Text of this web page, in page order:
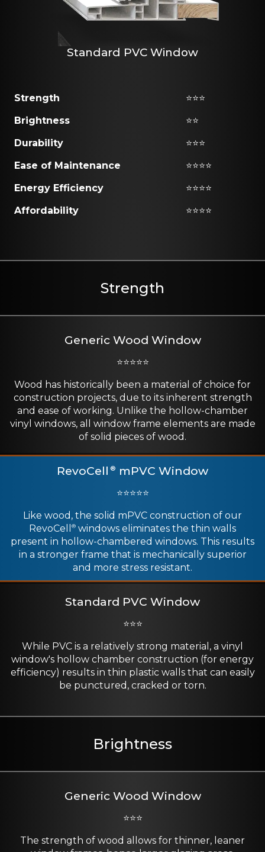
Standard PVC Window
Strength
⭐⭐⭐
Brightness
⭐⭐
Durability
⭐⭐⭐
Ease of Maintenance
⭐⭐⭐⭐
Energy Efficiency
⭐⭐⭐⭐
Affordability
⭐⭐⭐⭐
Strength
Generic Wood Window
⭐⭐⭐⭐⭐
Wood has historically been a material of choice for
construction projects, due to its inherent strength
and ease of working. Unlike the hollow-chamber
vinyl windows, all window frame elements are made
of solid pieces of wood.
RevoCell ® mPVC Window
⭐⭐⭐⭐⭐
Like wood, the solid mPVC construction of our
RevoCell
® windows eliminates the thin walls
present in hollow-chambered windows. This results
in a stronger frame that is mechanically superior
and more stress resistant.
Standard PVC Window
⭐⭐⭐
While PVC is a relatively strong material, a vinyl
window's hollow chamber construction (for energy
efficiency) results in thin plastic walls that can easily
be punctured, cracked or torn.
Brightness
Generic Wood Window
⭐⭐⭐
The strength of wood allows for thinner, leaner